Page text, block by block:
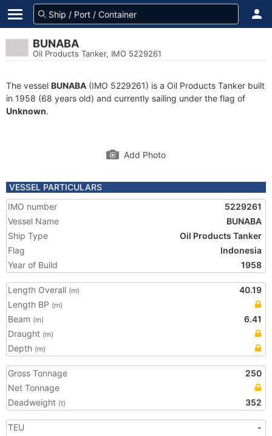
BUNABA
Oil Products Tanker, IMO 5229261
The vessel BUNABA (IMO 5229261) is a Oil Products Tanker built
in 1958 (68 years old) and currently sailing under the flag of
Unknown.
Add Photo
VESSEL PARTICULARS
IMO number
5229261
Vessel Name
BUNABA
Ship Type
Oil Products Tanker
Flag
Indonesia
Year of Build
1958
Length Overall (m)
40.19
Length BP (m)
Beam (m)
6.41
Draught (m)
Depth (m)
Gross Tonnage
250
Net Tonnage
Deadweight (t) 352
TEU
-